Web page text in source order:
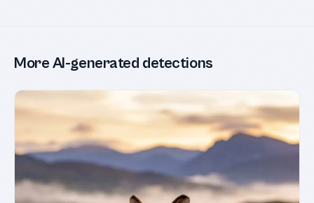
More AI-generated detections